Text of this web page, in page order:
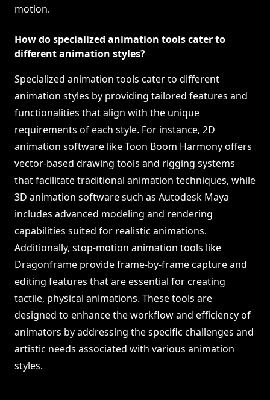
motion.
How do specialized animation tools cater to
different animation styles?
Specialized animation tools cater to different
animation styles by providing tailored features and
functionalities that align with the unique
requirements of each style. For instance, 2D
animation software like Toon Boom Harmony offers
vector-based drawing tools and rigging systems
that facilitate traditional animation techniques, while
3D animation software such as Autodesk Maya
includes advanced modeling and rendering
capabilities suited for realistic animations.
Additionally, stop-motion animation tools like
Dragonframe provide frame-by-frame capture and
editing features that are essential for creating
tactile, physical animations. These tools are
designed to enhance the workflow and efficiency of
animators by addressing the specific challenges and
artistic needs associated with various animation
styles.